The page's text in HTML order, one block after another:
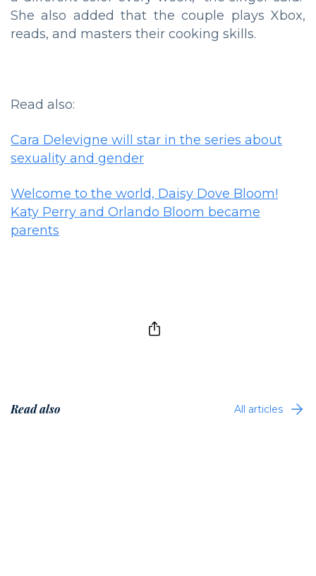
She also added that the couple plays Xbox,
reads, and masters their cooking skills.
Read also:
Cara Delevigne will star in the series about
sexuality and gender
Welcome to the world, Daisy Dove Bloom!
Katy Perry and Orlando Bloom became
parents
Read also All articles